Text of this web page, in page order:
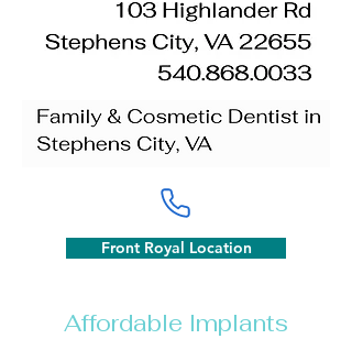
Front Royal Location
Affordable Implants